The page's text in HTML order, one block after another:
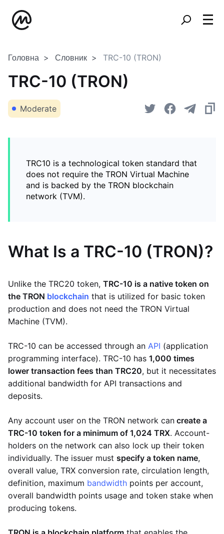
Головна Словник TRC-10 (TRON)
TRC-10 (TRON)
Moderate
TRC10 is a technological token standard that
does not require the TRON Virtual Machine
and is backed by the TRON blockchain
network (TVM).
What Is a TRC-10 (TRON)?
Unlike the TRC20 token, TRC-10 is a native token on
the TRON blockchain that is utilized for basic token
production and does not need the TRON Virtual
Machine (TVM).
TRC-10 can be accessed through an API (application
programming interface). TRC-10 has 1,000 times
lower transaction fees than TRC20, but it necessitates
additional bandwidth for API transactions and
deposits.
Any account user on the TRON network can create a
TRC-10 token for a minimum of 1,024 TRX. Account-
holders on the network can also lock up their token
individually. The issuer must specify a token name,
overall value, TRX conversion rate, circulation length,
definition, maximum bandwidth points per account,
overall bandwidth points usage and token stake when
producing tokens.